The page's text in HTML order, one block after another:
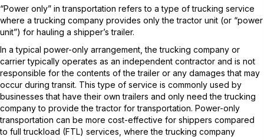
“Power only” in transportation refers to a type of trucking service
where a trucking company provides only the tractor unit (or “power
unit”) for hauling a shipper’s trailer.
In a typical power-only arrangement, the trucking company or
carrier typically operates as an independent contractor and is not
responsible for the contents of the trailer or any damages that may
occur during transit. This type of service is commonly used by
businesses that have their own trailers and only need the trucking
company to provide the tractor for transportation. Power-only
transportation can be more cost-effective for shippers compared
to full truckload (FTL) services, where the trucking company